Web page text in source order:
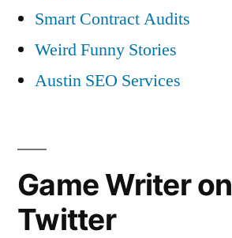
Smart Contract Audits
Weird Funny Stories
Austin SEO Services
Game Writer on
Twitter